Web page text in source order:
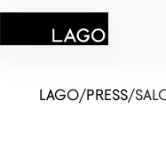
LAGO/PRESS/